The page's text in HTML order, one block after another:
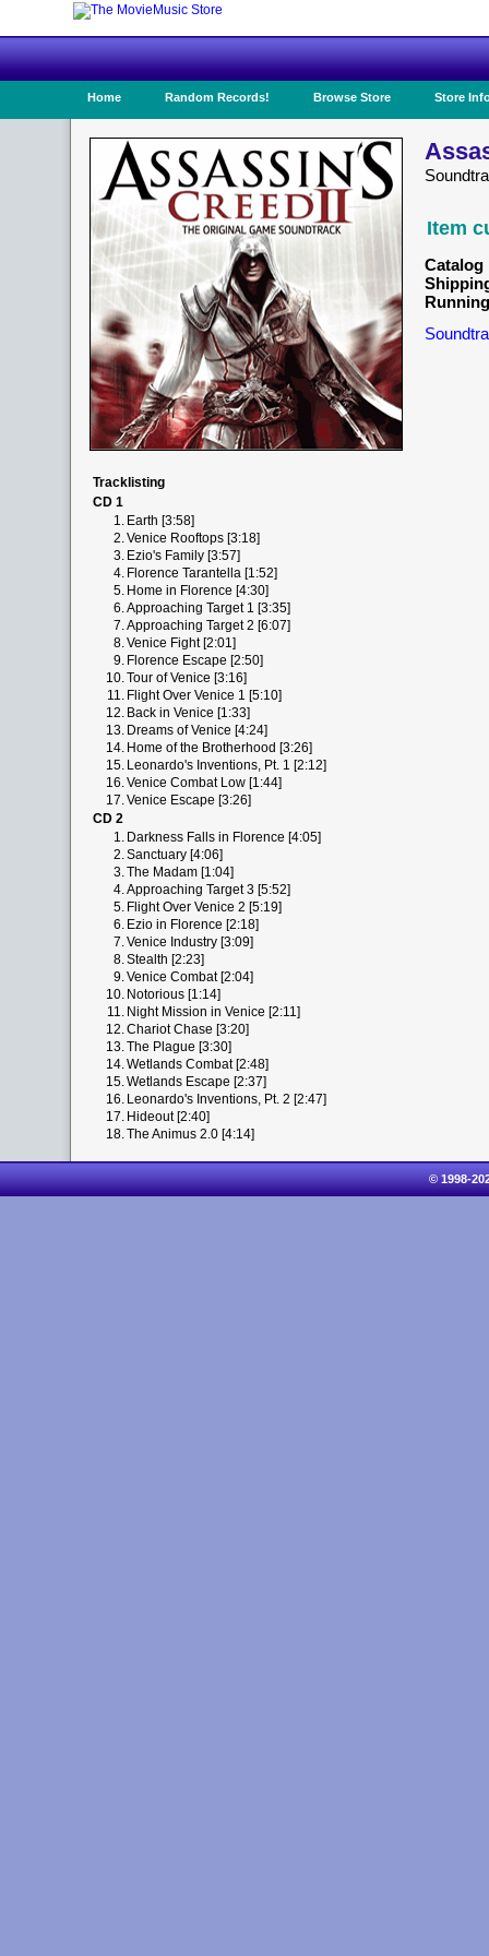
Home Random Records! Browse Store Store
Item
Catalog
Tracklisting
CD 1
1. Earth [3:58]
2.Venice Rooftops [3:18]
3. Ezio's Family [3:57]
4. Florence Tarantella [1:52]
5. Home in Florence [4:30]
6.Approaching Target 1 [3:35]
7.Approaching Target 2 [6:07]
8.Venice Fight [2:01]
9. Florence Escape [2:50]
10.Tour of Venice [3:16]
11. Flight Over Venice 1 [5:10]
12. Back in Venice [1:33]
13. Dreams of Venice [4:24]
14. Home of the Brotherhood [3:26]
15. Leonardo's Inventions, Pt. 1 [2:12]
16.Venice Combat Low [1:44]
17.Venice Escape [3:26]
CD 2
1. Darkness Falls in Florence [4:05]
2.Sanctuary [4:06]
3.The Madam [1:04]
4.Approaching Target 3 [5:52]
5. Flight Over Venice 2 [5:19]
6. Ezio in Florence [2:18]
7.Venice Industry [3:09]
8.Stealth [2:23]
9.Venice Combat [2:04]
10. Notorious [1:14]
11. Night Mission in Venice [2:11]
12.Chariot Chase [3:20]
13.The Plague [3:30]
14.Wetlands Combat [2:48]
15.Wetlands Escape [2:37]
16. Leonardo's Inventions, Pt. 2 [2:47]
17. Hideout [2:40]
18.The Animus 2.0 [4:14]
© 1998-